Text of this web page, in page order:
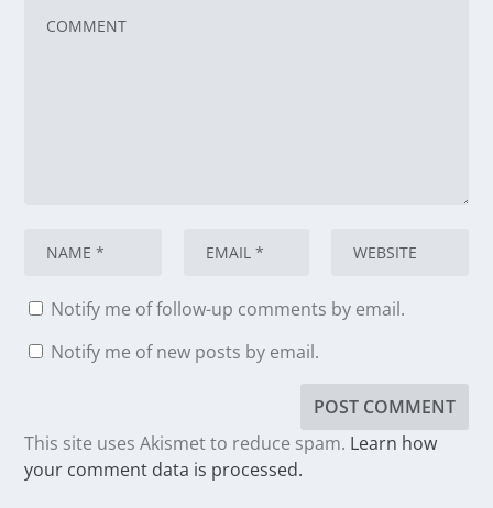
Notify me of follow-up comments by email.
Notify me of new posts by email.
This site uses Akismet to reduce spam. Learn how
your comment data is processed.